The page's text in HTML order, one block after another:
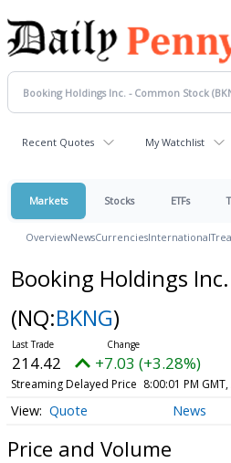
Recent Quotes My Watchlist
Markets Stocks ETFs
OverviewNewsCurrenciesInternational
Booking Holdings
(NQ:BKNG)
214.42 +7.03 (+3.28%)
Streaming Delayed Price 8:00:01 PM
Quote News
Price and Volume